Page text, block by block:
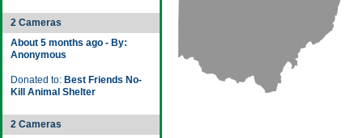
2 Cameras
About 5 months ago - By:
Anonymous
Donated to: Best Friends No-
Kill Animal Shelter
2 Cameras